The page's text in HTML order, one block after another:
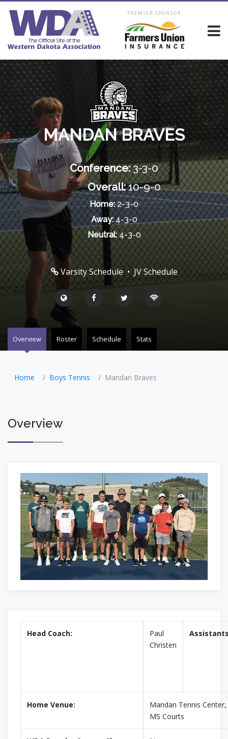
PREMIER SPONSOR
MANDAN BRAVES
Conference:3-3-0
Overall:10-9-0
Home:2-3-0
Away:4-3-0
Neutral:4-3-0
Varsity Schedule•JV Schedule
Overview Roster Schedule Stats
Home Boys Tennis Mandan Braves
Overview
Head Coach:
Paul
Christen
Home Venue:
Mandan Tennis
MS Courts